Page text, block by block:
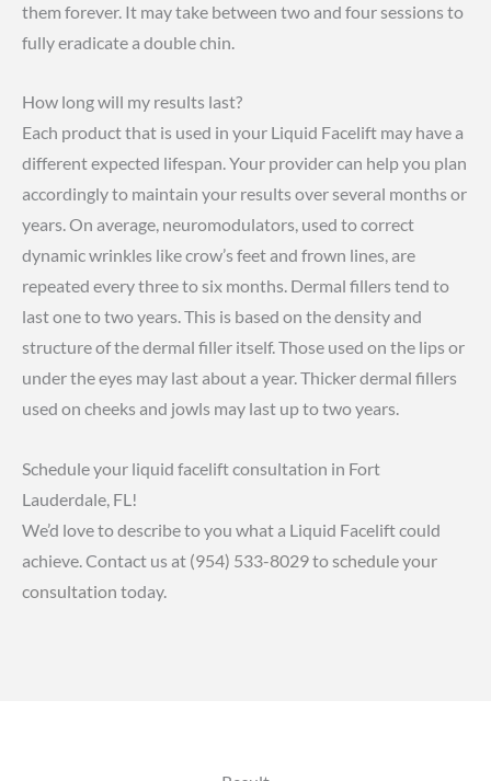
them forever. It may take between two and four sessions to
fully eradicate a double chin.
How long will my results last?
Each product that is used in your Liquid Facelift may have a
different expected lifespan. Your provider can help you plan
accordingly to maintain your results over several months or
years. On average, neuromodulators, used to correct
dynamic wrinkles like crow’s feet and frown lines, are
repeated every three to six months. Dermal fillers tend to
last one to two years. This is based on the density and
structure of the dermal filler itself. Those used on the lips or
under the eyes may last about a year. Thicker dermal fillers
used on cheeks and jowls may last up to two years.
Schedule your liquid facelift consultation in Fort
Lauderdale, FL!
We’d love to describe to you what a Liquid Facelift could
achieve. Contact us at (954) 533-8029toschedule your
consultation today.